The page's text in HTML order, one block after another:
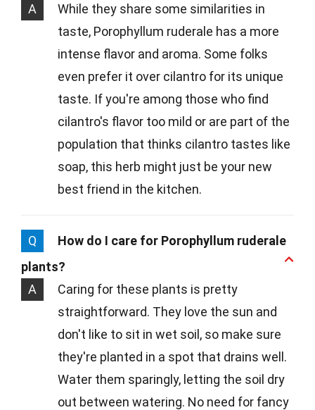
A
While they share some similarities in
taste, Porophyllum ruderale has a more
intense flavor and aroma. Some folks
even prefer it over cilantro for its unique
taste. If you're among those who find
cilantro's flavor too mild or are part of the
population that thinks cilantro tastes like
soap, this herb might just be your new
best friend in the kitchen.
Q
How do I care for Porophyllum ruderale
plants?
A
Caring for these plants is pretty
straightforward. They love the sun and
don't like to sit in wet soil, so make sure
they're planted in a spot that drains well.
Water them sparingly, letting the soil dry
out between watering. No need for fancy